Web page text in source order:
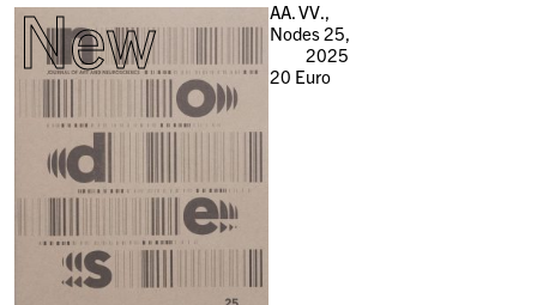
New
AA. VV.,
Nodes 25,
2025
20 Euro